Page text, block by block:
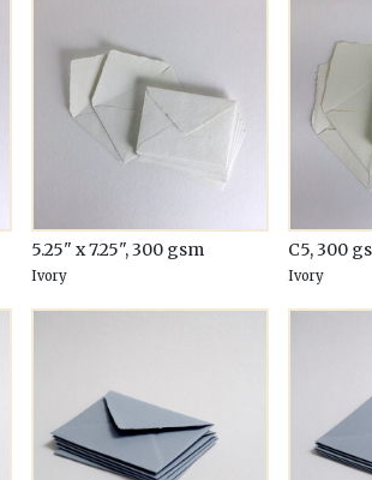
5.25" x 7.25", 300 gsm
Ivory
C5, 300
Ivory